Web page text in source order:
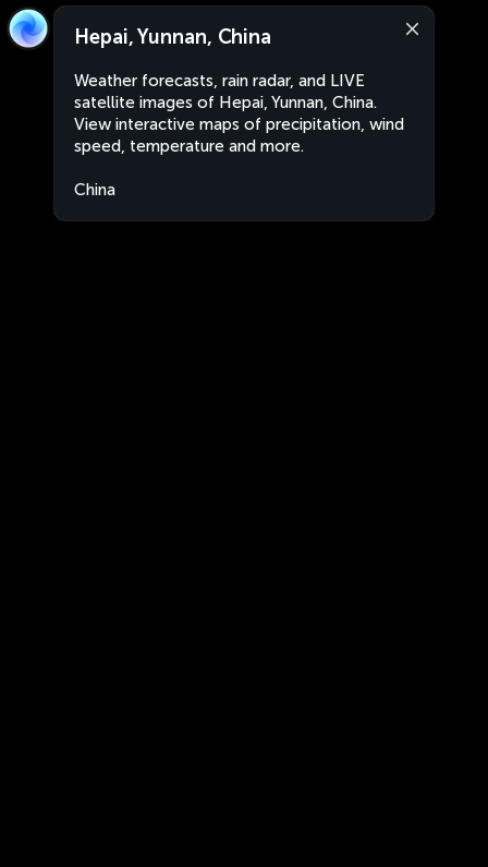
Hepai, Yunnan, China
Weather forecasts, rain radar, and LIVE
satellite images of Hepai, Yunnan, China.
View interactive maps of precipitation, wind
speed, temperature and more.
China